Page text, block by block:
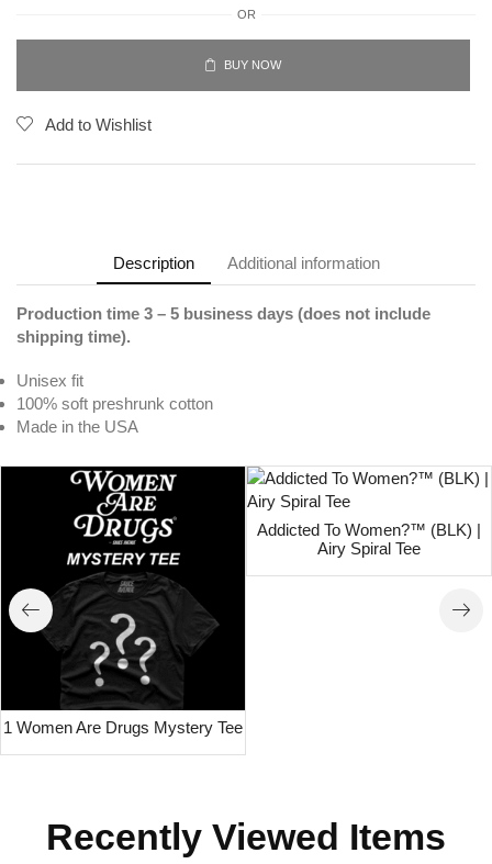
OR
BUY NOW
Add to Wishlist
Description Additional information
Production time 3 – 5 business days (does not include
shipping time).
Unisex fit
100% soft preshrunk cotton
Made in the USA
1 Women Are Drugs Mystery Tee
Addicted To Women?™ (BLK) |
Airy Spiral Tee
Recently Viewed Items